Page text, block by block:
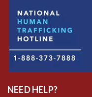
NEED HELP?